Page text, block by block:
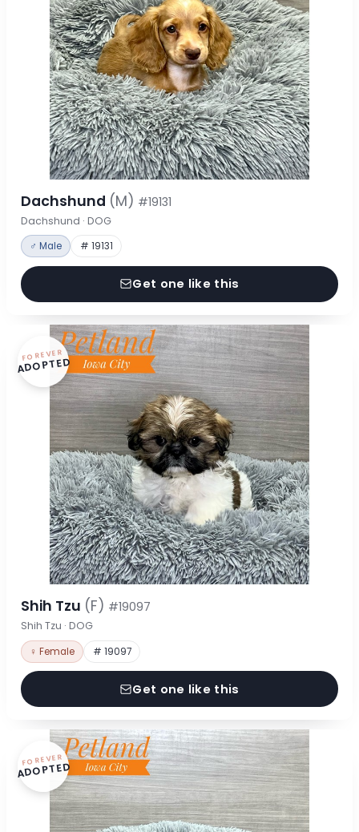
Dachshund (M) #19131
Dachshund · DOG
♂ Male # 19131
Get one like this
FOREVER
ADOPTED
Shih Tzu (F) #19097
Shih Tzu · DOG
♀ Female # 19097
Get one like this
FOREVER
ADOPTED